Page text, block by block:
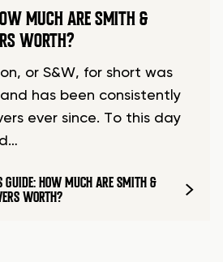
MUCH ARE SMITH &
WORTH?
or S&W, for short was
has been consistently
ever since. To this day
GUIDE: HOW MUCH ARE SMITH &
WORTH?